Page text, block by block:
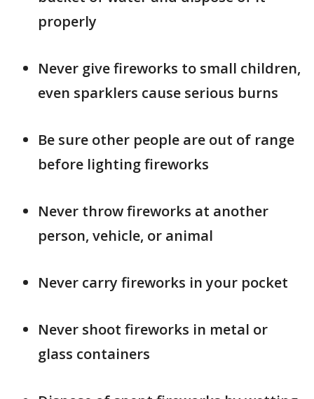
properly
Never give fireworks to small children,
even sparklers cause serious burns
Be sure other people are out of range
before lighting fireworks
Never throw fireworks at another
person, vehicle, or animal
Never carry fireworks in your pocket
Never shoot fireworks in metal or
glass containers